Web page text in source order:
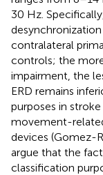
30 Hz.
contralateral
controls; the
impairment, the
ERD remains
purposes in
movement-
devices (Gomez-
argue that the
classification